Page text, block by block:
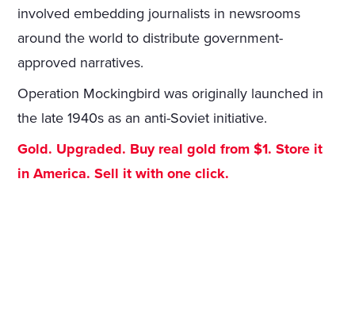
involved embedding journalists in newsrooms
around the world to distribute government-
approved narratives.
Operation Mockingbird was originally launched in
the late 1940s as an anti-Soviet initiative.
Gold. Upgraded. Buy real gold from $1. Store it
in America. Sell it with one click.